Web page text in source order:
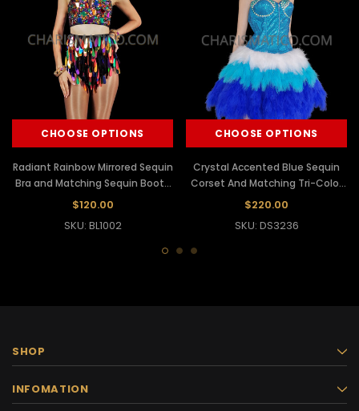
CHOOSE OPTIONS
Radiant Rainbow Mirrored Sequin
Bra and Matching Sequin Booty
Shorts Set
$120.00
SKU: BL1002
CHOOSE OPTIONS
Crystal Accented Blue Sequin
Corset And Matching Tri-Color
Feather Skirt
$220.00
SKU: DS3236
SHOP
INFOMATION